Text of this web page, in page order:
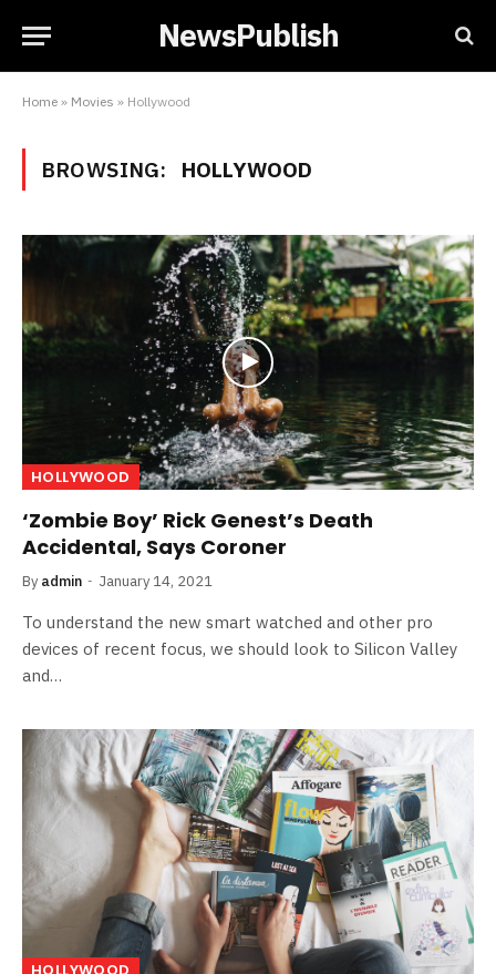
NewsPublish
Home » Movies » Hollywood
BROWSING: HOLLYWOOD
HOLLYWOOD
‘Zombie Boy’ Rick Genest’s Death
Accidental, Says Coroner
By admin January 14, 2021
To understand the new smart watched and other pro
devices of recent focus, we should look to Silicon Valley
and…